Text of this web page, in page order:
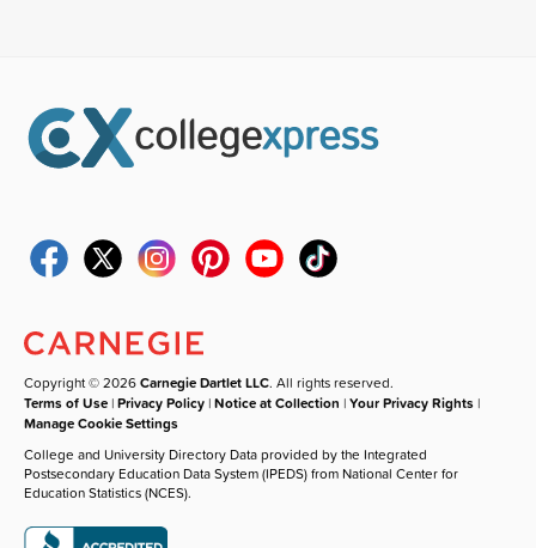
Copyright © 2026Carnegie Dartlet LLC. All rights reserved.
Terms of Use |Privacy Policy |Notice at Collection |Your Privacy Rights |
Manage Cookie Settings
College and University Directory Data provided by the Integrated
Postsecondary Education Data System (IPEDS) from National Center for
Education Statistics (NCES).